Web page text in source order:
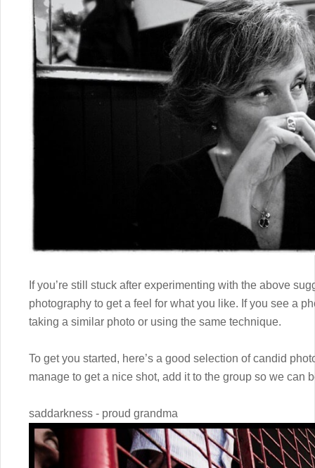
If you’re still stuck after experimenting with the above
photography to get a feel for what you like. If you see a
taking a similar photo or using the same technique.
To get you started, here’s a good selection of candid
manage to get a nice shot, add it to the group so we can
saddarkness - proud grandma